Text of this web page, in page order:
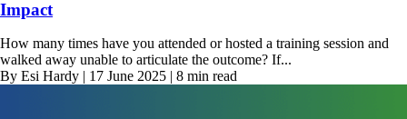
Impact
How many times have you attended or hosted a training session and
walked away unable to articulate the outcome? If...
By Esi Hardy | 17 June 2025 | 8 min read